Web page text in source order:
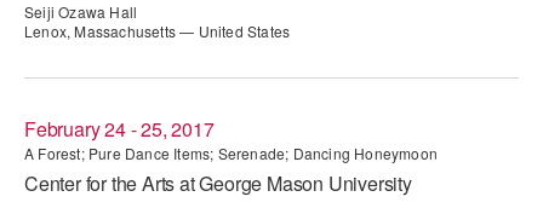
JUNIOR COMPANY
STUDENT COMPANY
FAMILY CLASSES
DANCE CAMPS
Seiji Ozawa Hall
Lenox, Massachusetts — United States
February 24 - 25, 2017
A Forest; Pure Dance Items; Serenade; Dancing Honeymoon
Center for the Arts at George Mason University